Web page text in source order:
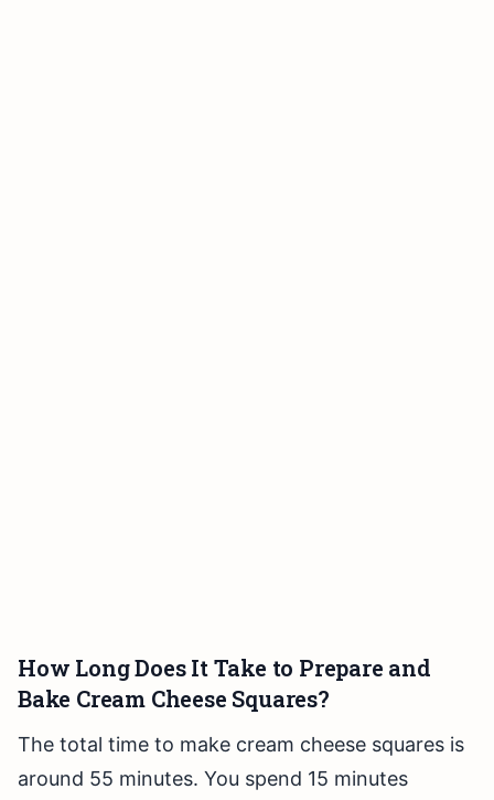
How Long Does It Take to Prepare and
Bake Cream Cheese Squares?
The total time to make cream cheese squares is
around 55 minutes. You spend 15 minutes